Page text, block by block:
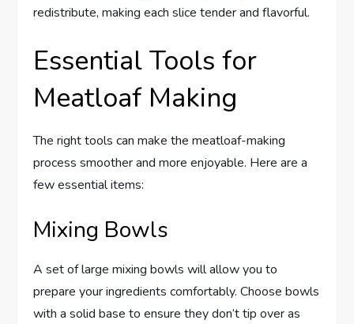
redistribute, making each slice tender and flavorful.
Essential Tools for
Meatloaf Making
The right tools can make the meatloaf-making
process smoother and more enjoyable. Here are a
few essential items:
Mixing Bowls
A set of large mixing bowls will allow you to
prepare your ingredients comfortably. Choose bowls
with a solid base to ensure they don’t tip over as